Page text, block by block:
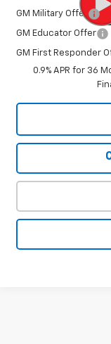
GM Military Offer
GM Educator Offer
GM First Responder
0.9% APR for 36